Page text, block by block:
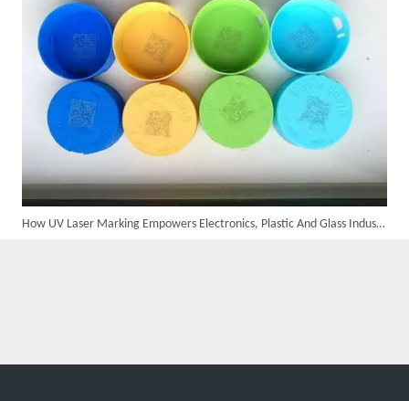
Customer Visits SUNTOP Facility for Laser Welding Machine Demonstration And Hands-On Experience
How UV Laser Marking Empowers Electronics, Plastic And Glass Industries